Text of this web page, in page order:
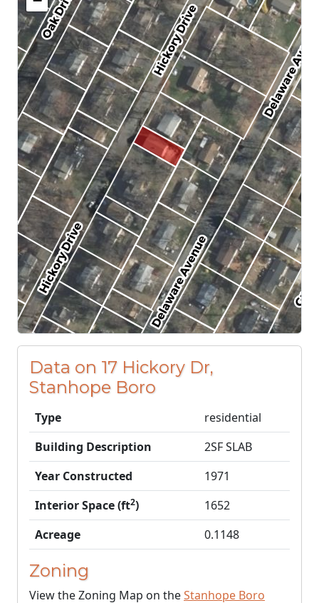
Data on 17 Hickory Dr,
Stanhope Boro
Type
residential
Building Description
2SF SLAB
Year Constructed
1971
Interior Space (ft2)
1652
Acreage
0.1148
Zoning
View the Zoning Map on theStanhope Boro